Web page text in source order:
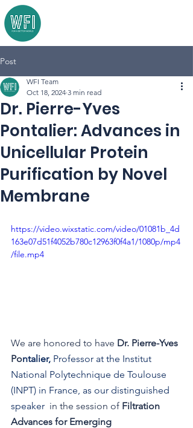
Post
Dr. Pierre-Yves
Pontalier: Advances in
Unicellular Protein
Purification by Novel
Membrane
WFI Team
Oct 18, 2024 3 min read
https://video.wixstatic.com/video/01081b_4d
163e07d51f4052b780c12963f0f4a1/1080p/mp4
/file.mp4
We are honored to have Dr. Pierre-Yves
Pontalier, Professor at the Institut
National Polytechnique de Toulouse
(INPT) in France, as our distinguished
speaker in the session of Filtration
Advances for Emerging